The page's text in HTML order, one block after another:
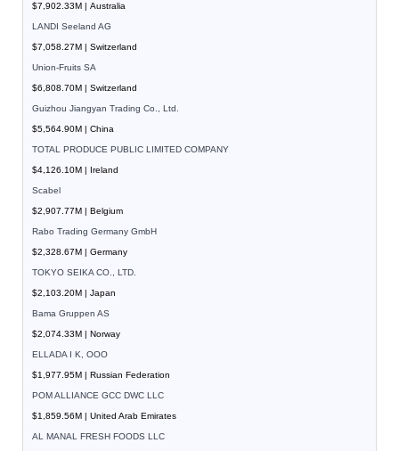
$7,902.33M | Australia
LANDI Seeland AG
$7,058.27M | Switzerland
Union-Fruits SA
$6,808.70M | Switzerland
Guizhou Jiangyan Trading Co., Ltd.
$5,564.90M | China
TOTAL PRODUCE PUBLIC LIMITED COMPANY
$4,126.10M | Ireland
Scabel
$2,907.77M | Belgium
Rabo Trading Germany GmbH
$2,328.67M | Germany
TOKYO SEIKA CO., LTD.
$2,103.20M | Japan
Bama Gruppen AS
$2,074.33M | Norway
ELLADA I K, OOO
$1,977.95M | Russian Federation
POM ALLIANCE GCC DWC LLC
$1,859.56M | United Arab Emirates
AL MANAL FRESH FOODS LLC